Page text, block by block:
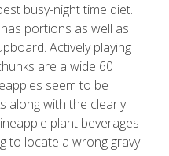
busy-night time diet.
portions as well as
Actively playing
are a wide 60
seem to be
along with the clearly
plant beverages
to locate a wrong gravy.